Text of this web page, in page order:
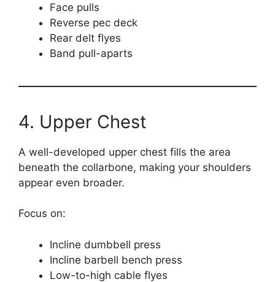
Face pulls
Reverse pec deck
Rear delt flyes
Band pull-aparts
4. Upper Chest
A well-developed upper chest fills the area
beneath the collarbone, making your shoulders
appear even broader.
Focus on:
Incline dumbbell press
Incline barbell bench press
Low-to-high cable flyes